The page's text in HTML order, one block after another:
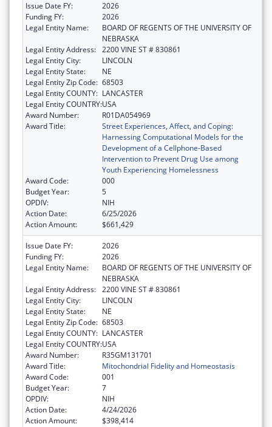
Issue Date FY:
2026
Funding FY:
2026
Legal Entity Name:
BOARD OF REGENTS OF THE UNIVERSITY OF
NEBRASKA
Legal Entity Address: 2200 VINE ST # 830861
Legal Entity City:
LINCOLN
Legal Entity State:
NE
Legal Entity Zip Code: 68503
Legal Entity COUNTY: LANCASTER
Legal Entity COUNTRY:USA
Award Number:
R01DA054969
Award Title:
Street Experiences, Affect, and Coping:
Harnessing Computational Models for the
Development of a Cellphone-Based
Intervention to Prevent Drug Use among
Youth Experiencing Homelessness
Award Code:
000
Budget Year:
5
OPDIV:
NIH
Action Date:
6/25/2026
Action Amount:
$661,429
Issue Date FY:
2026
Funding FY:
2026
Legal Entity Name:
BOARD OF REGENTS OF THE UNIVERSITY OF
NEBRASKA
Legal Entity Address: 2200 VINE ST # 830861
Legal Entity City:
LINCOLN
Legal Entity State:
NE
Legal Entity Zip Code: 68503
Legal Entity COUNTY: LANCASTER
Legal Entity COUNTRY:USA
Award Number:
R35GM131701
Award Title:
Mitochondrial Fidelity and Homeostasis
Award Code:
001
Budget Year:
7
OPDIV:
NIH
Action Date:
4/24/2026
Action Amount:
$398,414